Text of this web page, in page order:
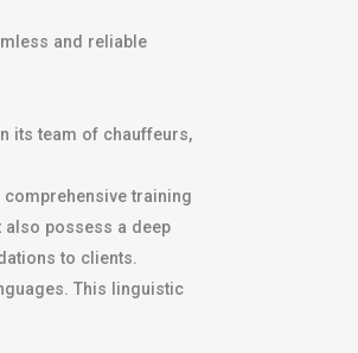
and reliable
its team of chauffeurs,
training
also possess a deep
to clients.
This linguistic